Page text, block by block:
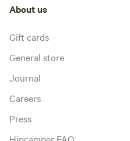
About us
Gift cards
General store
Journal
Careers
Press